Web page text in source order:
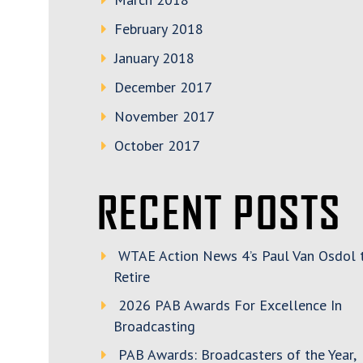
February 2018
January 2018
December 2017
November 2017
October 2017
RECENT POSTS
WTAE Action News 4’s Paul Van Osdol
Retire
2026 PAB Awards For Excellence In
Broadcasting
PAB Awards: Broadcasters of the Year,